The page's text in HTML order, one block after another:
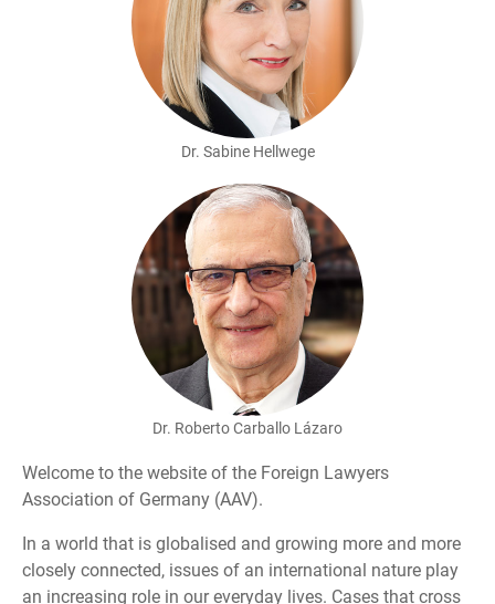
Dr. Sabine Hellwege
Dr. Roberto Carballo Lázaro
Welcome to the website of the Foreign Lawyers
Association of Germany (AAV).
In a world that is globalised and growing more and more
closely connected, issues of an international nature play
an increasing role in our everyday lives. Cases that cross